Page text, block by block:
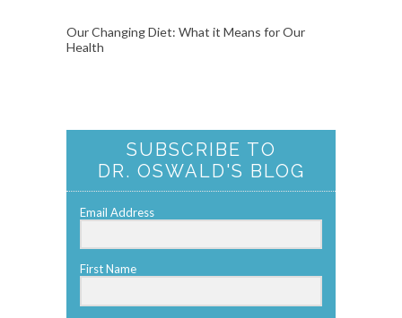
Our Changing Diet: What it Means for Our
Health
SUBSCRIBE TO
DR. OSWALD'S BLOG
Email Address
First Name